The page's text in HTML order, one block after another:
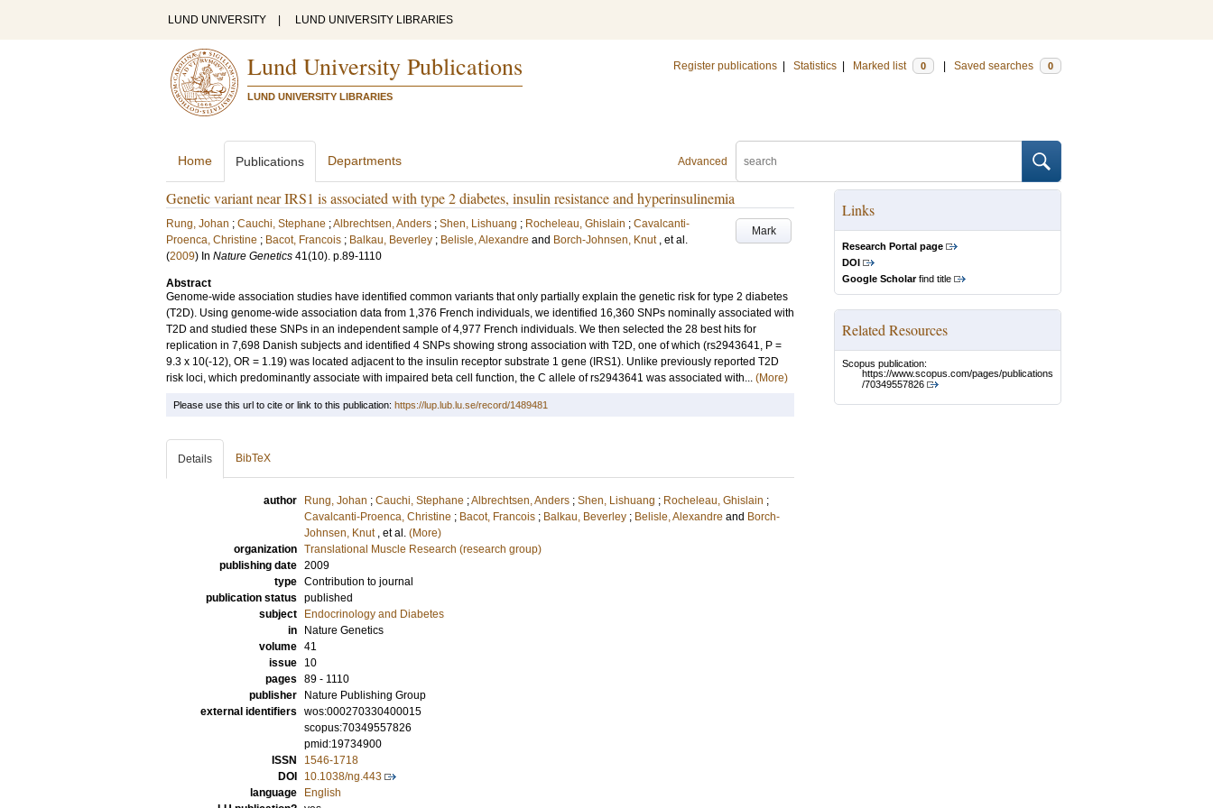
LUND UNIVERSITY LUND UNIVERSITY LIBRARIES
Lund University Publications
LUND UNIVERSITY LIBRARIES
Register publications Statistics Marked list 0 Saved searches 0
Advanced
Home Publications Departments
Genetic variant near IRS1 is associated with type 2 diabetes, insulin resistance and hyperinsulinemia
Mark
Rung, Johan ; Cauchi, Stephane ;Albrechtsen, Anders ; Shen, Lishuang ; Rocheleau, Ghislain ; Cavalcanti-
Proenca, Christine ; Bacot, Francois ; Balkau, Beverley ; Belisle, Alexandre and Borch-Johnsen, Knut , et al.
(2009) In Nature Genetics 41(10). p.89-1110
Abstract
Genome-wide association studies have identified common variants that only partially explain the genetic risk for type 2 diabetes
(T2D). Using genome-wide association data from 1,376 French individuals, we identified 16,360 SNPs nominally associated with
T2D and studied these SNPs in an independent sample of 4,977 French individuals. We then selected the 28 best hits for
replication in 7,698 Danish subjects and identified 4 SNPs showing strong association with T2D, one of which (rs2943641, P =
9.3 x 10(-12), OR = 1.19) was located adjacent to the insulin receptor substrate 1 gene (IRS1). Unlike previously reported T2D
risk loci, which predominantly associate with impaired beta cell function, the C allele of rs2943641 was associated with... (More)
Links
Research Portal page
DOI
Google Scholarfind title
Related Resources
Scopus publication:
https://www.scopus.com/pages/publications
/70349557826
Please use this url to cite or link to this publication: https://lup.lub.lu.se/record/1489481
Details BibTeX
author Rung, Johan ; Cauchi, Stephane ;Albrechtsen, Anders ; Shen, Lishuang ; Rocheleau, Ghislain ;
Cavalcanti-Proenca, Christine ; Bacot, Francois ; Balkau, Beverley ; Belisle, Alexandre and Borch-
Johnsen, Knut , et al. (More)
organization Translational Muscle Research (research group)
publishing date 2009
type Contribution to journal
publication status published
subject
Endocrinology and Diabetes
in
Nature Genetics
volume 41
issue
10
pages 89 - 1110
publisher
Nature Publishing Group
external identifiers wos:000270330400015
scopus:70349557826
pmid:19734900
ISSN
1546-1718
DOI
10.1038/ng.443
language
English